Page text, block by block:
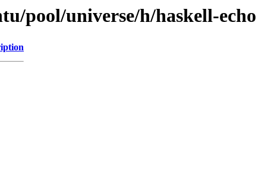
pool/universe/h/haskell-echo